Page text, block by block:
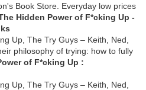
Book Store. Everyday low prices
Hidden Power of F*cking Up -
Up, The Try Guys – Keith, Ned,
philosophy of trying: how to fully
of F*cking Up :
Up, The Try Guys – Keith, Ned,